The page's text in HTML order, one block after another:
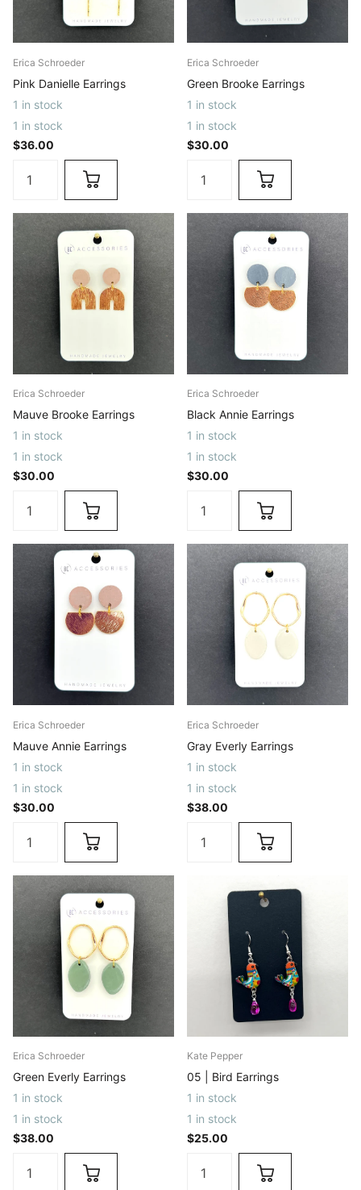
Erica Schroeder
Pink Danielle Earrings
1 in stock
1 in stock
$36.00
Erica Schroeder
Green Brooke Earrings
1 in stock
1 in stock
$30.00
Erica Schroeder
Mauve Brooke Earrings
1 in stock
1 in stock
$30.00
Erica Schroeder
Black Annie Earrings
1 in stock
1 in stock
$30.00
Erica Schroeder
Mauve Annie Earrings
1 in stock
1 in stock
$30.00
Erica Schroeder
Gray Everly Earrings
1 in stock
1 in stock
$38.00
Erica Schroeder
Green Everly Earrings
1 in stock
1 in stock
$38.00
Kate Pepper
05 | Bird Earrings
1 in stock
1 in stock
$25.00